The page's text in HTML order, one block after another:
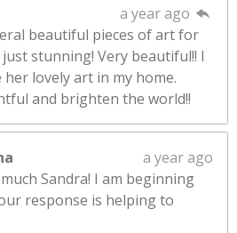
a year ago
beautiful pieces of art for
just stunning! Very beautiful!! I
lovely art in my home.
and brighten the world!!
a year ago
Sandra! I am beginning
response is helping to